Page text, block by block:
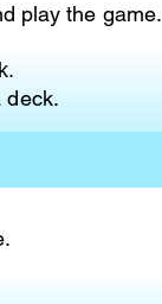
play the game.
deck.